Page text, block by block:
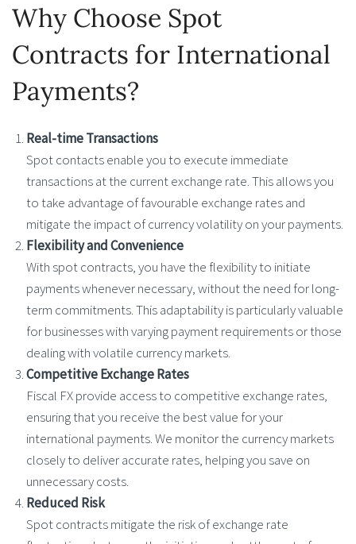
Why Choose Spot
Contracts for International
Payments?
Real-time Transactions
Spot contacts enable you to execute immediate
transactions at the current exchange rate. This allows you
to take advantage of favourable exchange rates and
mitigate the impact of currency volatility on your payments.
Flexibility and Convenience
With spot contracts, you have the flexibility to initiate
payments whenever necessary, without the need for long-
term commitments. This adaptability is particularly valuable
for businesses with varying payment requirements or those
dealing with volatile currency markets.
Competitive Exchange Rates
Fiscal FX provide access to competitive exchange rates,
ensuring that you receive the best value for your
international payments. We monitor the currency markets
closely to deliver accurate rates, helping you save on
unnecessary costs.
Reduced Risk
Spot contracts mitigate the risk of exchange rate